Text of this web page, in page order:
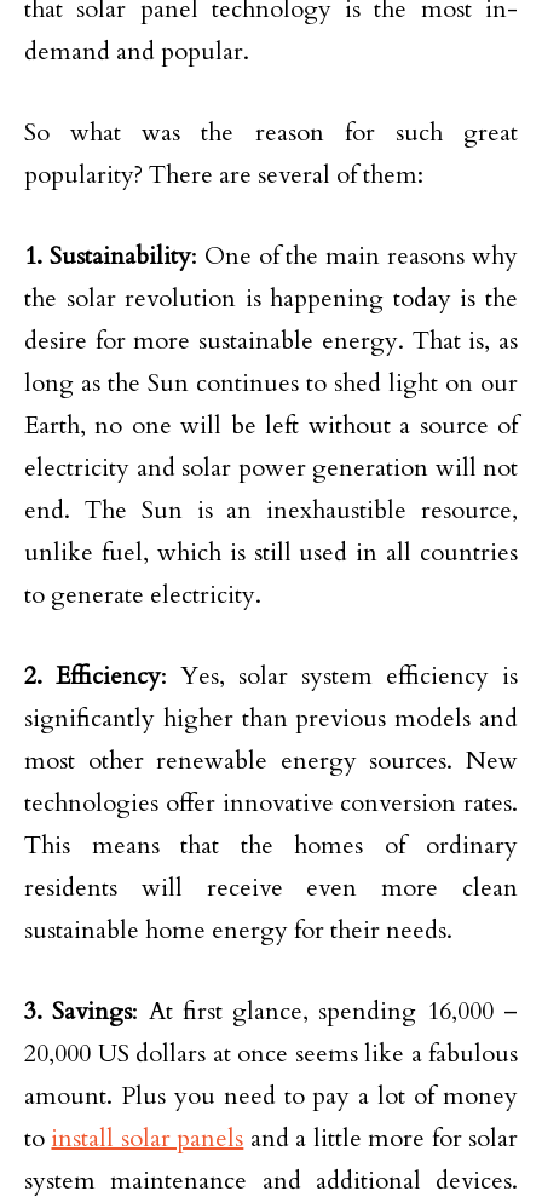
that solar panel technology is the most in-
demand and popular.
So what was the reason for such great
popularity? There are several of them:
1. Sustainability: One of the main reasons why
the solar revolution is happening today is the
desire for more sustainable energy. That is, as
long as the Sun continues to shed light on our
Earth, no one will be left without a source of
electricity and solar power generation will not
end. The Sun is an inexhaustible resource,
unlike fuel, which is still used in all countries
to generate electricity.
2. Efficiency: Yes, solar system efficiency is
significantly higher than previous models and
most other renewable energy sources. New
technologies offer innovative conversion rates.
This means that the homes of ordinary
residents will receive even more clean
sustainable home energy for their needs.
3. Savings: At first glance, spending 16,000 –
20,000 US dollars at once seems like a fabulous
amount. Plus you need to pay a lot of money
to install solar panels and a little more for solar
system maintenance and additional devices.